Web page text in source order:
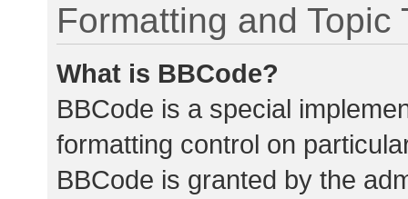
Formatting and Topic
What is BBCode?
BBCode is a special
formatting control on
BBCode is granted by the